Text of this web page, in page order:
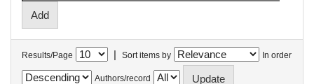
Results/Page | Sort items by In order
Authors/record